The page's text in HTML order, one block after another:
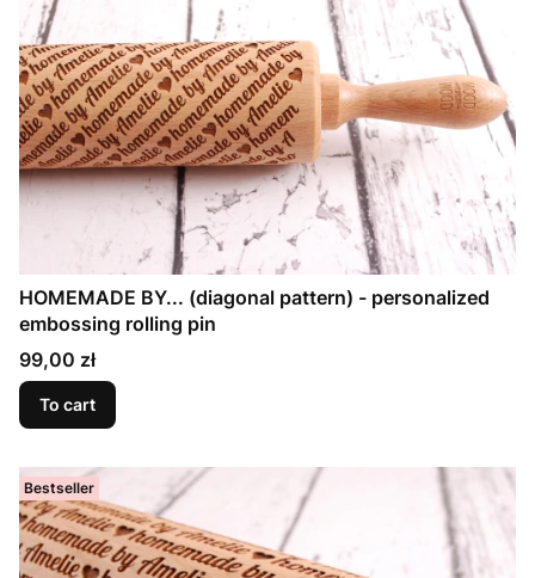
HOMEMADE BY... (diagonal pattern) - personalized
embossing rolling pin
Price
99,00 zł
To cart
Bestseller